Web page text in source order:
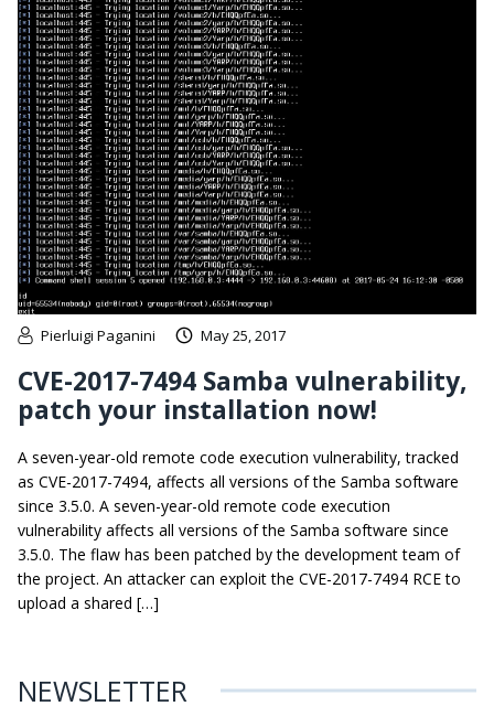
Pierluigi Paganini May 25, 2017
CVE-2017-7494 Samba vulnerability,
patch your installation now!
A seven-year-old remote code execution vulnerability, tracked
as CVE-2017-7494, affects all versions of the Samba software
since 3.5.0. A seven-year-old remote code execution
vulnerability affects all versions of the Samba software since
3.5.0. The flaw has been patched by the development team of
the project. An attacker can exploit the CVE-2017-7494 RCE to
upload a shared […]
NEWSLETTER